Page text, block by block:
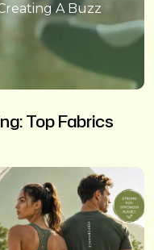
A Buzz
Top Fabrics